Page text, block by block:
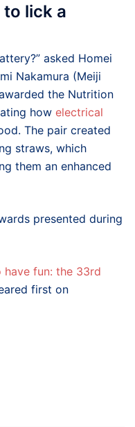
to lick a
asked Homei
Nakamura (Meiji
the Nutrition
how electrical
The pair created
straws, which
them an enhanced
presented during
fun: the 33rd
first on